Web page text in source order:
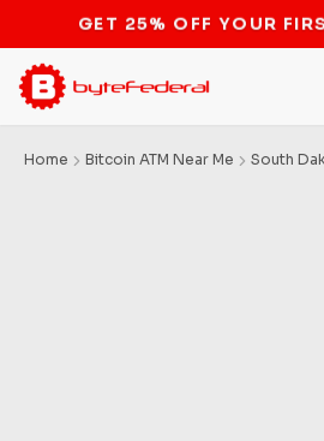
STOP THE
Home Bitcoin ATM Near Me South